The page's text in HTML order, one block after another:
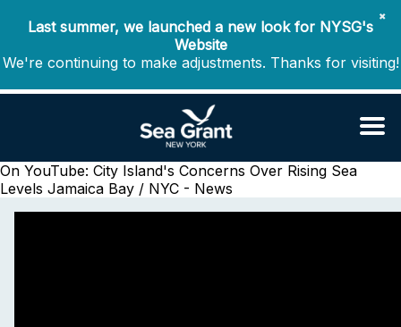
✖
Last summer, we launched a new look for NYSG's
Website
We're continuing to make adjustments. Thanks for visiting!
On YouTube: City Island's Concerns Over Rising Sea
Levels Jamaica Bay / NYC - News